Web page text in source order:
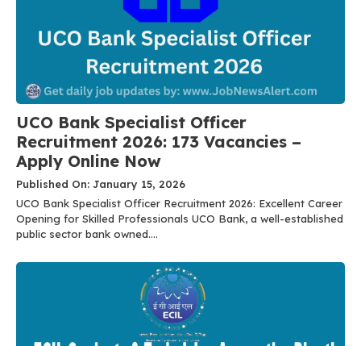
UCO Bank Specialist Officer
Recruitment 2026: 173 Vacancies –
Apply Online Now
Published On: January 15, 2026
UCO Bank Specialist Officer Recruitment 2026: Excellent Career
Opening for Skilled Professionals UCO Bank, a well-established
public sector bank owned....